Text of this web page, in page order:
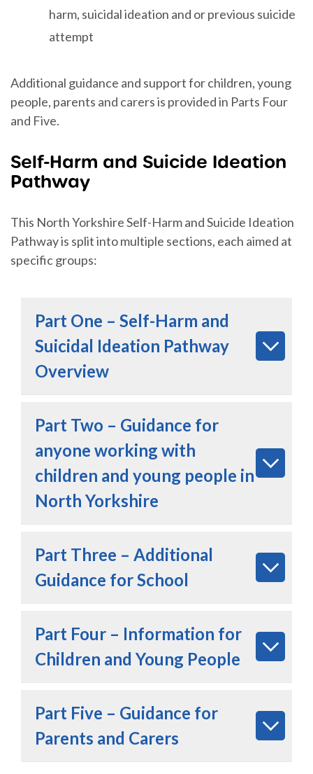
harm, suicidal ideation and or previous suicide
attempt
Additional guidance and support for children, young
people, parents and carers is provided in Parts Four
and Five.
Self-Harm and Suicide Ideation
Pathway
This North Yorkshire Self-Harm and Suicide Ideation
Pathway is split into multiple sections, each aimed at
specific groups:
Part One – Self-Harm and
Suicidal Ideation Pathway
Overview
Part Two – Guidance for
anyone working with
children and young people in
North Yorkshire
Part Three – Additional
Guidance for School
Part Four – Information for
Children and Young People
Part Five – Guidance for
Parents and Carers